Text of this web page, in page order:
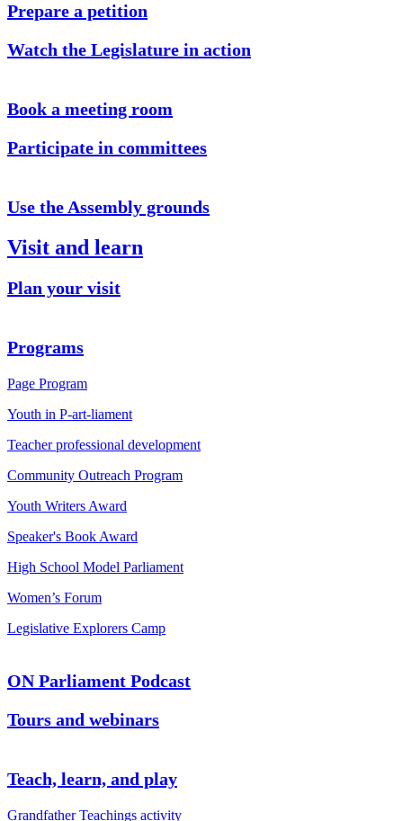
Prepare a petition
Watch the Legislature in action
Book a meeting room
Participate in committees
Use the Assembly grounds
Visit and learn
Plan your visit
Programs
Page Program
Youth in P-art-liament
Teacher professional development
Community Outreach Program
Youth Writers Award
Speaker's Book Award
High School Model Parliament
Women’s Forum
Legislative Explorers Camp
ON Parliament Podcast
Tours and webinars
Teach, learn, and play
Grandfather Teachings activity